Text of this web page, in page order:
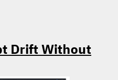
Drift Without